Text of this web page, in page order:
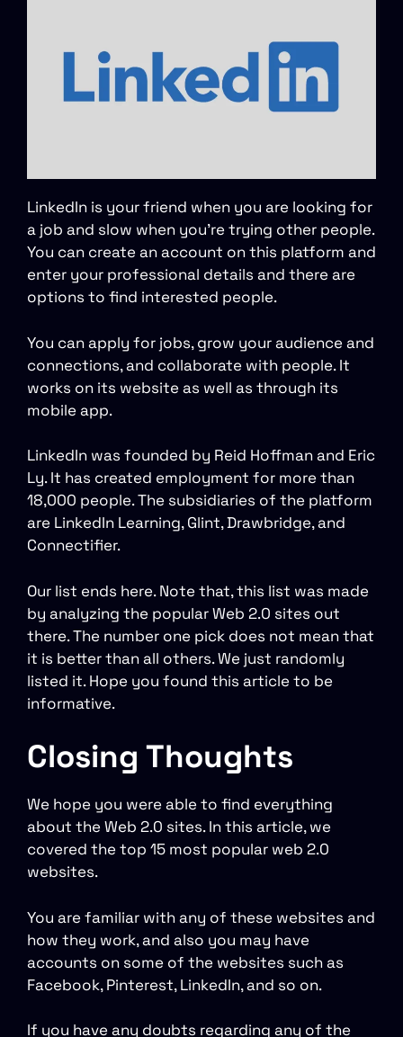
LinkedIn is your friend when you are looking for
a job and slow when you’re trying other people.
You can create an account on this platform and
enter your professional details and there are
options to find interested people.
You can apply for jobs, grow your audience and
connections, and collaborate with people. It
works on its website as well as through its
mobile app.
LinkedIn was founded by Reid Hoffman and Eric
Ly. It has created employment for more than
18,000 people. The subsidiaries of the platform
are LinkedIn Learning, Glint, Drawbridge, and
Connectifier.
Our list ends here. Note that, this list was made
by analyzing the popular Web 2.0 sites out
there. The number one pick does not mean that
it is better than all others. We just randomly
listed it. Hope you found this article to be
informative.
Closing Thoughts
We hope you were able to find everything
about the Web 2.0 sites. In this article, we
covered the top 15 most popular web 2.0
websites.
You are familiar with any of these websites and
how they work, and also you may have
accounts on some of the websites such as
Facebook, Pinterest, LinkedIn, and so on.
If you have any doubts regarding any of the